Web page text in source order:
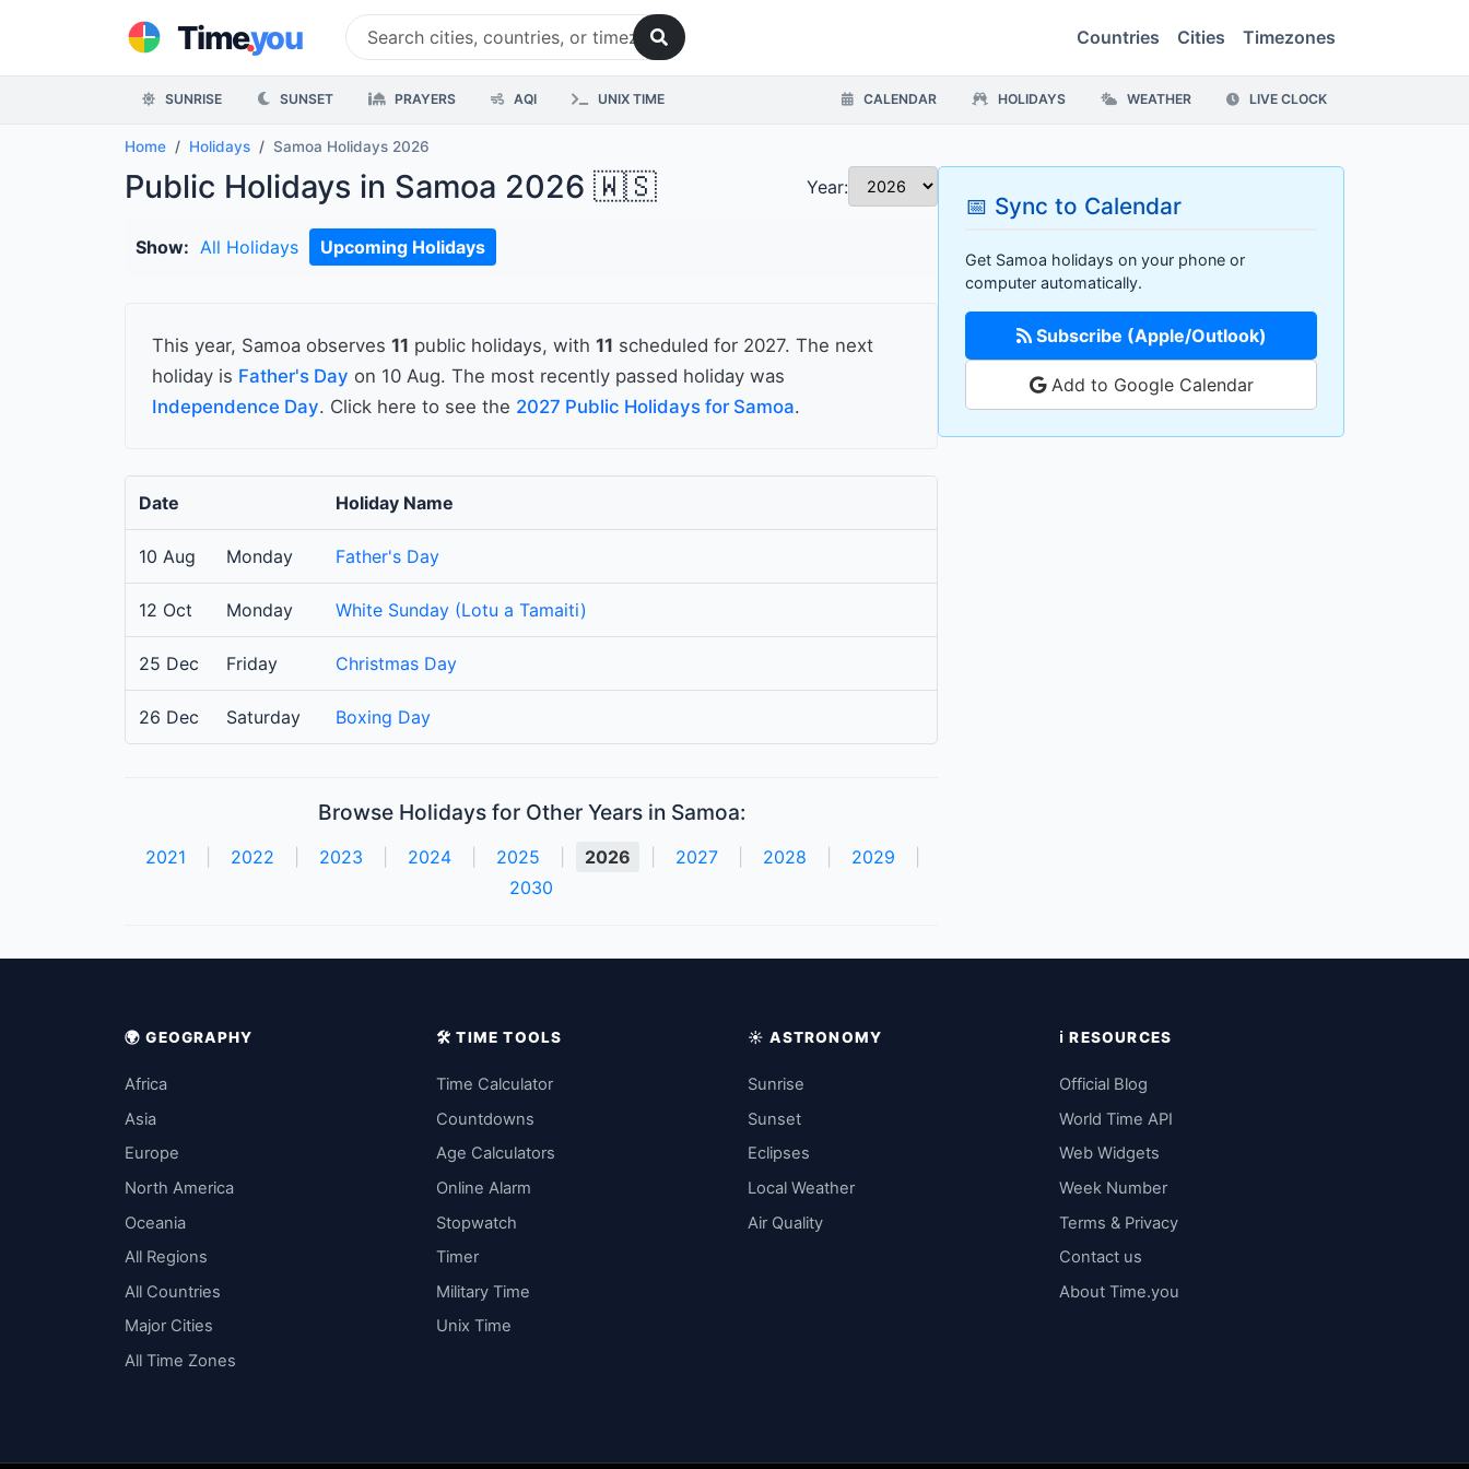
Time.you Countries Cities Timezones
SUNRISE SUNSET PRAYERS AQI UNIX TIME CALENDAR HOLIDAYS WEATHER LIVE CLOCK
Home Holidays Samoa Holidays 2026
Public Holidays in Samoa 2026 🇼🇸 Year:
Show: All Holidays Upcoming Holidays
This year, Samoa observes 11 public holidays, with 11 scheduled for 2027. The next
holiday is Father's Day on 10 Aug. The most recently passed holiday was
Independence Day. Click here to see the 2027 Public Holidays for Samoa.
Date Holiday Name
10 Aug Monday Father's Day
12 Oct Monday White Sunday (Lotu a Tamaiti)
25 Dec Friday Christmas Day
26 Dec Saturday Boxing Day
Browse Holidays for Other Years in Samoa:
2021 2022 2023 2024 2025 2026 2027 2028 2029
2030
📅 Sync to Calendar
Get Samoa holidays on your phone or
computer automatically.
Subscribe (Apple/Outlook)
Add to Google Calendar
🌍 GEOGRAPHY
Africa
Asia
Europe
North America
Oceania
All Regions
All Countries
Major Cities
All Time Zones
🛠️ TIME TOOLS
Time Calculator
Countdowns
Age Calculators
Online Alarm
Stopwatch
Timer
Military Time
Unix Time
☀️ ASTRONOMY
Sunrise
Sunset
Eclipses
Local Weather
Air Quality
ℹ️ RESOURCES
Official Blog
World Time API
Web Widgets
Week Number
Terms & Privacy
Contact us
About Time.you